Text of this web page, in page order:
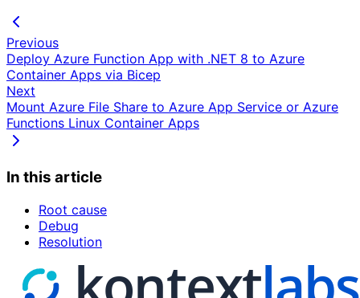
Previous
Deploy Azure Function App with .NET 8 to Azure
Container Apps via Bicep
Next
Mount Azure File Share to Azure App Service or Azure
Functions Linux Container Apps
In this article
Root cause
Debug
Resolution